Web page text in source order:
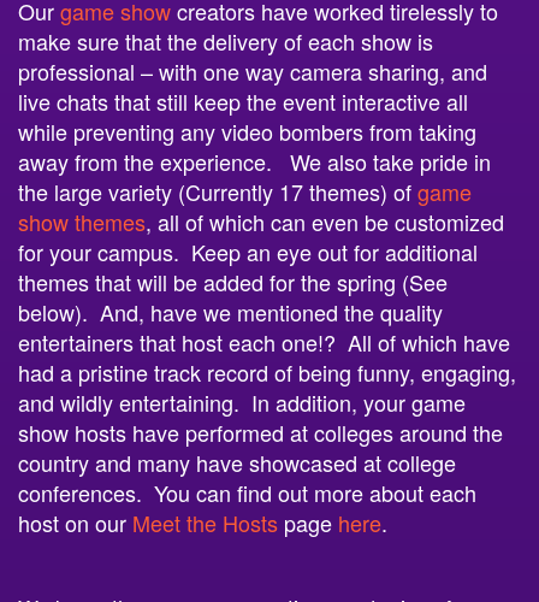
make sure that the delivery of each show is
professional – with one way camera sharing, and
live chats that still keep the event interactive all
while preventing any video bombers from taking
away from the experience. We also take pride in
the large variety (Currently 17 themes) of game
show themes, all of which can even be customized
for your campus. Keep an eye out for additional
themes that will be added for the spring (See
below). And, have we mentioned the quality
entertainers that host each one!? All of which have
had a pristine track record of being funny, engaging,
and wildly entertaining. In addition, your game
show hosts have performed at colleges around the
country and many have showcased at college
conferences. You can find out more about each
host on ourMeet the Hosts pagehere.